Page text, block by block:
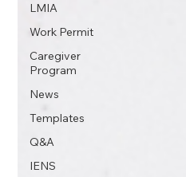
LMIA
Work Permit
Caregiver
Program
News
Templates
Q&A
IENS